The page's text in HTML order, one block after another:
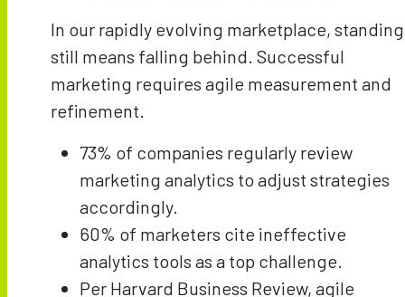
In our rapidly evolving marketplace, standing
still means falling behind. Successful
marketing requires agile measurement and
refinement.
73% of companies regularly review
marketing analytics to adjust strategies
accordingly.
60% of marketers cite ineffective
analytics tools as a top challenge.
Per Harvard Business Review, agile